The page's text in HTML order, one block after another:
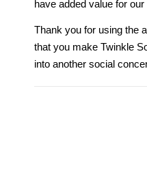
have added value for our
Thank you for using the
that you make Twinkle
into another social